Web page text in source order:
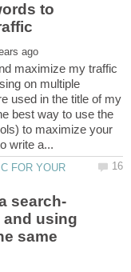
to
maximize my traffic
on multiple
used in the title of my
best way to use the
to maximize your
FOR YOUR
using
same